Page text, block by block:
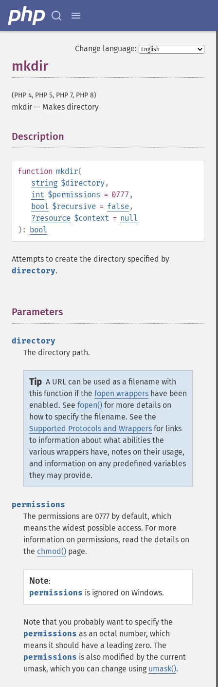
Change language:
mkdir
(PHP 4, PHP 5, PHP 7, PHP 8)
mkdir — Makes directory
Description
function mkdir(
string $directory,
int $permissions = 0777 ,
bool $recursive = false,
?resource $context = null
): bool
Attempts to create the directory specified by
directory.
Parameters
directory
The directory path.
Tip A URL can be used as a filename with
this function if the fopen wrappers have been
enabled. See fopen() for more details on
how to specify the filename. See the
Supported Protocols and Wrappers for links
to information about what abilities the
various wrappers have, notes on their usage,
and information on any predefined variables
they may provide.
permissions
The permissions are 0777 by default, which
means the widest possible access. For more
information on permissions, read the details on
the chmod() page.
Note:
permissions is ignored on Windows.
Note that you probably want to specify the
permissions as an octal number, which
means it should have a leading zero. The
permissions is also modified by the current
umask, which you can change using umask().